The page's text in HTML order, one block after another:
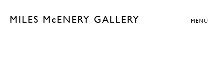
MILES McENERY GALLERY MENU